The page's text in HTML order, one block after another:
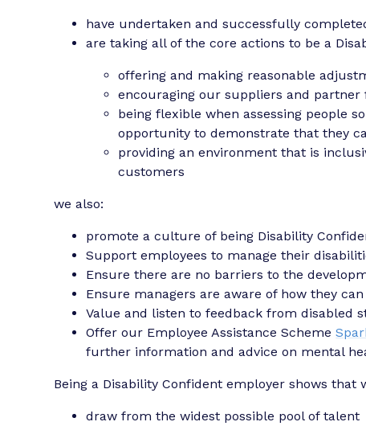
have undertaken and successfully
are taking all of the core actions to be a
offering and making reasonable
encouraging our suppliers and
being flexible when assessing people
opportunity to demonstrate that they
providing an environment that is
customers
we also:
promote a culture of being Disability
Support employees to manage their
Ensure there are no barriers to the
Ensure managers are aware of how they
Value and listen to feedback from disabled
Offer our Employee Assistance Scheme
further information and advice on mental
Being a Disability Confident employer shows that
draw from the widest possible pool of talent